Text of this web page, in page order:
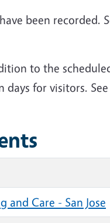
been recorded.
to the
days for visitors.
and Care - San Jose